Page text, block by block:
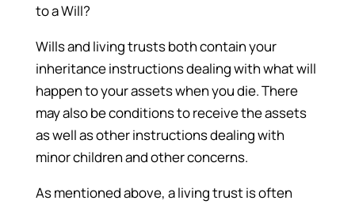
to a Will?
Wills and living trusts both contain your
inheritance instructions dealing with what will
happen to your assets when you die. There
may also be conditions to receive the assets
as well as other instructions dealing with
minor children and other concerns.
As mentioned above, a living trust is often